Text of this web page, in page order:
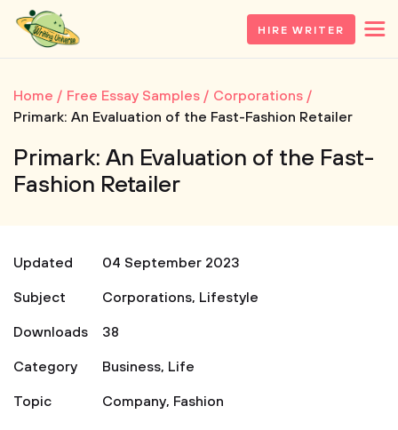
HIRE WRITER
Home Free Essay Samples
Corporations
Primark: An Evaluation of the Fast-Fashion Retailer
Primark: An Evaluation of the Fast-
Fashion Retailer
Updated
04 September 2023
Subject
Corporations, Lifestyle
Downloads
38
Category
Business, Life
Topic
Company, Fashion